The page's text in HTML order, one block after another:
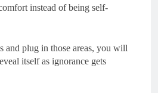
instead of being self-
and plug in those areas, you will
itself as ignorance gets